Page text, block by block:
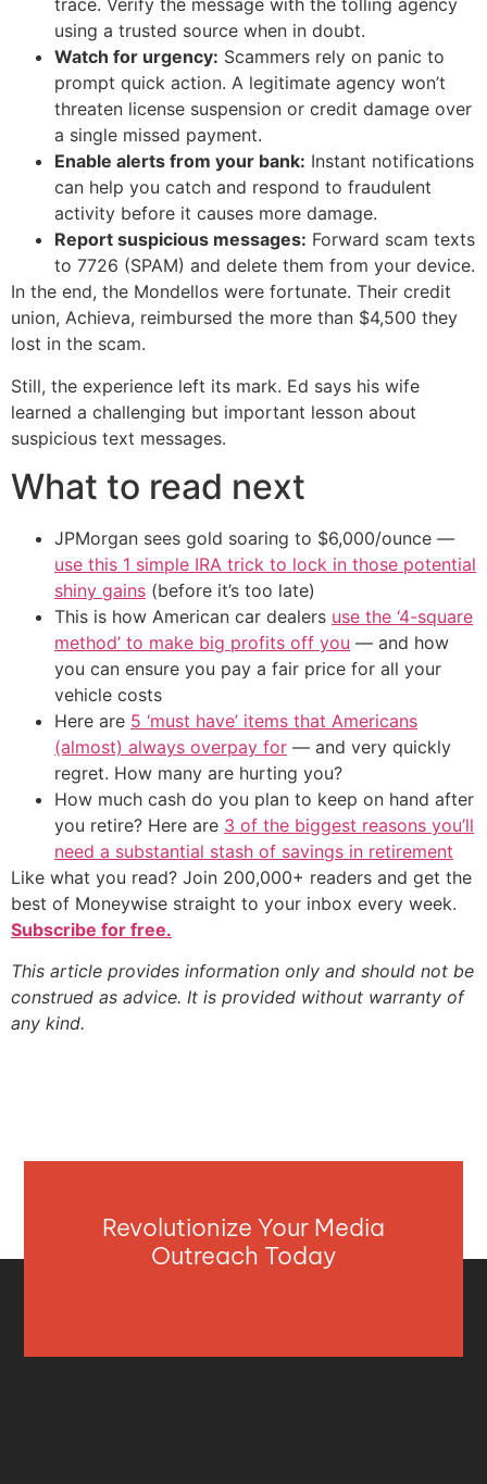
trace. Verify the message with the tolling agency
using a trusted source when in doubt.
Watch for urgency: Scammers rely on panic to
prompt quick action. A legitimate agency won’t
threaten license suspension or credit damage over
a single missed payment.
Enable alerts from your bank: Instant notifications
can help you catch and respond to fraudulent
activity before it causes more damage.
Report suspicious messages: Forward scam texts
to 7726 (SPAM) and delete them from your device.
In the end, the Mondellos were fortunate. Their credit
union, Achieva, reimbursed the more than $4,500 they
lost in the scam.
Still, the experience left its mark. Ed says his wife
learned a challenging but important lesson about
suspicious text messages.
What to read next
JPMorgan sees gold soaring to $6,000/ounce —
use this 1 simple IRA trick to lock in those potential
shiny gains (before it’s too late)
This is how American car dealers use the ‘4-square
method’ to make big profits off you — and how
you can ensure you pay a fair price for all your
vehicle costs
Here are 5 ‘must have’ items that Americans
(almost) always overpay for — and very quickly
regret. How many are hurting you?
How much cash do you plan to keep on hand after
you retire? Here are 3 of the biggest reasons you’ll
need a substantial stash of savings in retirement
Like what you read? Join 200,000+ readers and get the
best of Moneywise straight to your inbox every week.
Subscribe for free.
This article provides information only and should not be
construed as advice. It is provided without warranty of
any kind.
Revolutionize Your Media
Outreach Today